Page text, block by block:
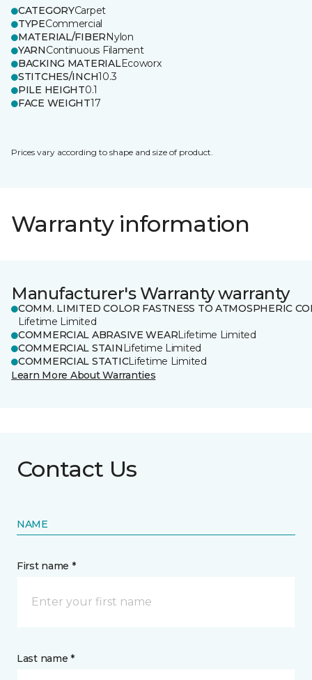
CATEGORYCarpet
TYPECommercial
MATERIAL/FIBERNylon
YARNContinuous Filament
BACKING MATERIALEcoworx
STITCHES/INCH10.3
PILE HEIGHT0.1
FACE WEIGHT17
Prices vary according to shape and size of product.
Warranty information
Manufacturer's Warranty warranty
COMM. LIMITED COLOR FASTNESS TO ATMOSPHERIC
Lifetime Limited
COMMERCIAL ABRASIVE WEARLifetime Limited
COMMERCIAL STAIN Lifetime Limited
COMMERCIAL STATICLifetime Limited
Learn More About Warranties
Contact Us
NAME
First name *
Last name *